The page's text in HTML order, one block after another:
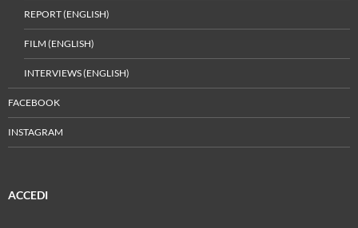
REPORT (ENGLISH)
FILM (ENGLISH)
INTERVIEWS (ENGLISH)
FACEBOOK
INSTAGRAM
ACCEDI